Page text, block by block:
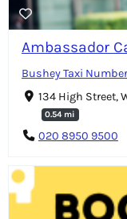
Ambassador
Bushey Taxi Number
134 High Street,
0.54 mi
020 8950 9500